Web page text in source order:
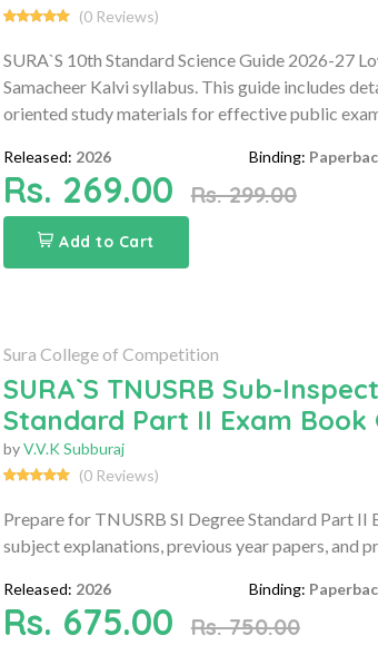
(0 Reviews)
SURA`S 10th Standard Science Guide 2026-27
Samacheer Kalvi syllabus. This guide includes
oriented study materials for effective public
Released: 2026 Binding:
Rs. 269.00 Rs. 299.00
Add to Cart
Sura College of Competition
SURA`S TNUSRB Sub-
Standard Part II Exam Book
byV.V.K Subburaj
(0 Reviews)
Prepare for TNUSRB SI Degree Standard Part II
subject explanations, previous year papers, and
Released: 2026 Binding:
Rs. 675.00 Rs. 750.00